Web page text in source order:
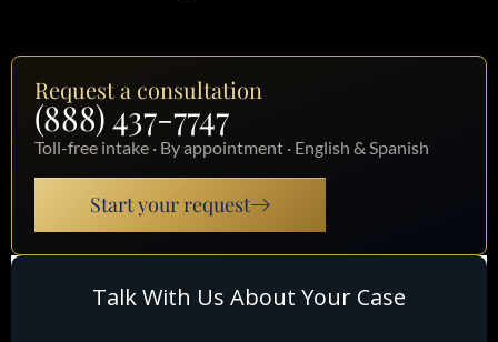
Request a consultation
(888) 437-7747
Toll-free intake · By appointment · English & Spanish
Start your request